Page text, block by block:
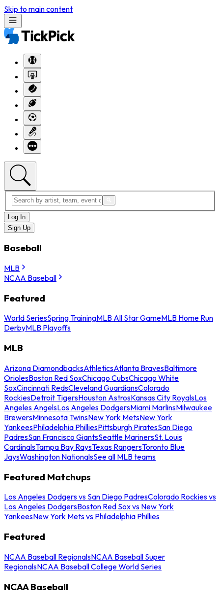
Skip to main content
Log In
Sign Up
Baseball
MLB
NCAA Baseball
Featured
World SeriesSpring TrainingMLB All Star GameMLB Home Run
DerbyMLB Playoffs
MLB
Arizona DiamondbacksAthleticsAtlanta BravesBaltimore
OriolesBoston Red SoxChicago CubsChicago White
SoxCincinnati RedsCleveland GuardiansColorado
RockiesDetroit TigersHouston AstrosKansas City RoyalsLos
Angeles AngelsLos Angeles DodgersMiami MarlinsMilwaukee
BrewersMinnesota TwinsNew York MetsNew York
YankeesPhiladelphia PhilliesPittsburgh PiratesSan Diego
PadresSan Francisco GiantsSeattle MarinersSt. Louis
CardinalsTampa Bay RaysTexas RangersToronto Blue
JaysWashington NationalsSee all MLB teams
Featured Matchups
Los Angeles Dodgers vs San Diego PadresColorado Rockies vs
Los Angeles DodgersBoston Red Sox vs New York
YankeesNew York Mets vs Philadelphia Phillies
Featured
NCAA Baseball RegionalsNCAA Baseball Super
RegionalsNCAA Baseball College World Series
NCAA Baseball